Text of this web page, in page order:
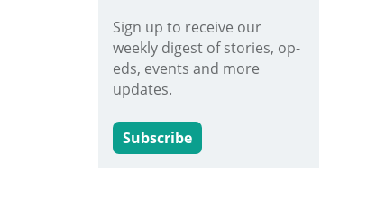
Sign up to receive our
weekly digest of stories, op-
eds, events and more
updates.
Subscribe